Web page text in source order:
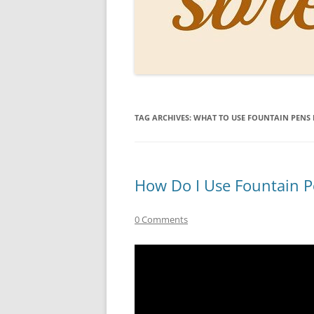
INKS
HOW
TAG ARCHIVES: WHAT TO USE FOUNTAIN PENS
How Do I Use Fountain
0 Comments